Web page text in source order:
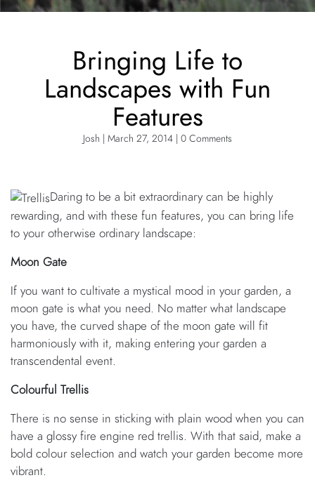
Bringing Life to
Landscapes with Fun
Features
Josh | March 27, 2014 | 0 Comments
Daring to be a bit extraordinary can be highly
rewarding, and with these fun features, you can bring life
to your otherwise ordinary landscape:
Moon Gate
If you want to cultivate a mystical mood in your garden, a
moon gate is what you need. No matter what landscape
you have, the curved shape of the moon gate will fit
harmoniously with it, making entering your garden a
transcendental event.
Colourful Trellis
There is no sense in sticking with plain wood when you can
have a glossy fire engine red trellis. With that said, make a
bold colour selection and watch your garden become more
vibrant.